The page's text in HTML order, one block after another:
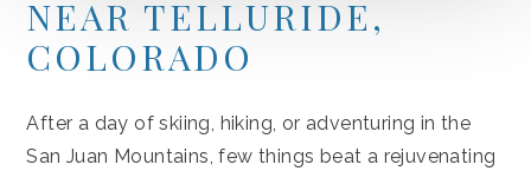
NEAR TELLURIDE,
COLORADO
After a day of skiing, hiking, or adventuring in the
San Juan Mountains, few things beat a rejuvenating